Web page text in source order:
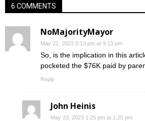
6 COMMENTS
NoMajorityMayor
May 22, 2023 9:13 pm at 9:13 pm
So, is the implication in this
pocketed the $76K paid by
Reply
John Heinis
May 23, 2023 1:25 pm at 1:25 pm